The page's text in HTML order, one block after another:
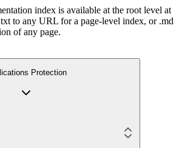
index is available at the root level at
to any URL for a page-level index, or .md
of any page.
Protection